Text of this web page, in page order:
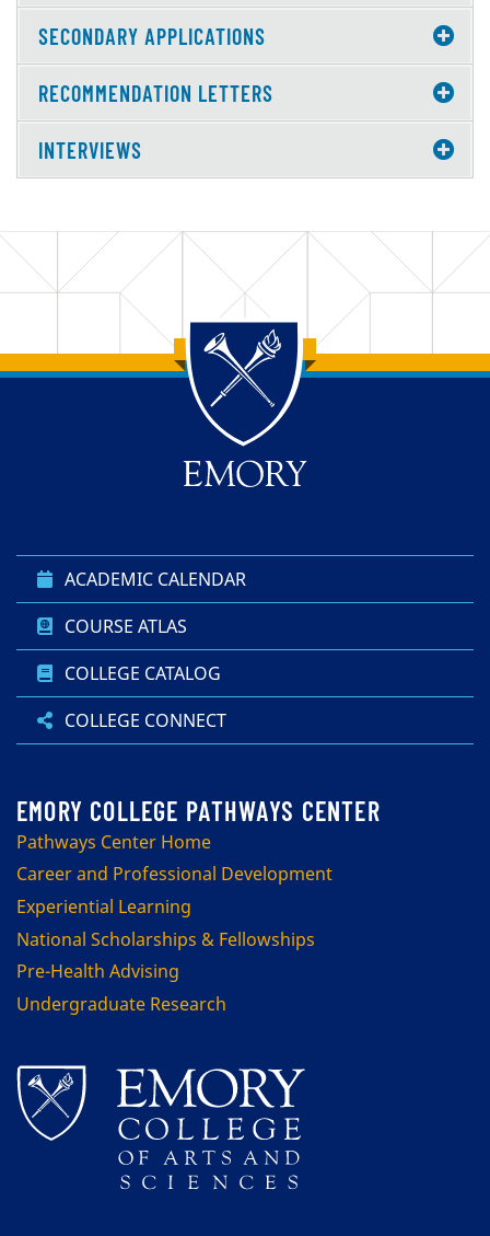
SECONDARY APPLICATIONS
RECOMMENDATION LETTERS
INTERVIEWS
Top of page
Skip to main content
ACADEMIC CALENDAR
COURSE ATLAS
COLLEGE CATALOG
COLLEGE CONNECT
Pathways Center Home
Career and Professional Development
Experiential Learning
National Scholarships & Fellowships
Pre-Health Advising
Undergraduate Research